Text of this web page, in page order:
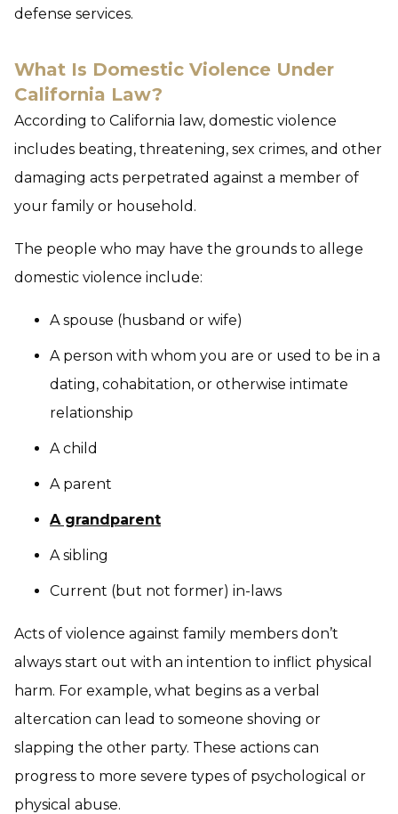
defense services.
What Is Domestic Violence Under
California Law?
According to California law, domestic violence
includes beating, threatening, sex crimes, and other
damaging acts perpetrated against a member of
your family or household.
The people who may have the grounds to allege
domestic violence include:
A spouse (husband or wife)
A person with whom you are or used to be in a
dating, cohabitation, or otherwise intimate
relationship
A child
A parent
A grandparent
A sibling
Current (but not former) in-laws
Acts of violence against family members don’t
always start out with an intention to inflict physical
harm. For example, what begins as a verbal
altercation can lead to someone shoving or
slapping the other party. These actions can
progress to more severe types of psychological or
physical abuse.